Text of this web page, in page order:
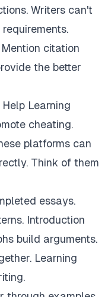
Writers can't
citation
the better
Learning
cheating.
platforms can
Think of them
essays.
Introduction
build arguments.
Learning